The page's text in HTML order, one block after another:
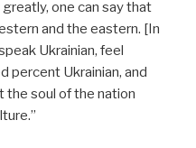
one can say that
and the eastern. [In
Ukrainian, feel
percent Ukrainian, and
the soul of the nation